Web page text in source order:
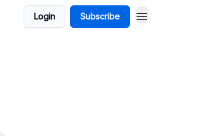
Login Subscribe